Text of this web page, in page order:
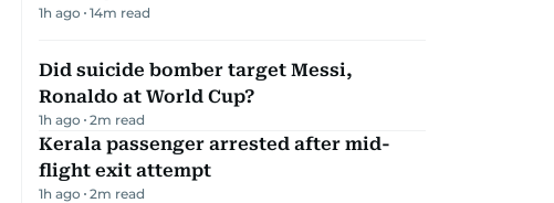
1h ago 14m read
Did suicide bomber target Messi,
Ronaldo at World Cup?
1h ago 2m read
Kerala passenger arrested after mid-
flight exit attempt
1h ago 2m read